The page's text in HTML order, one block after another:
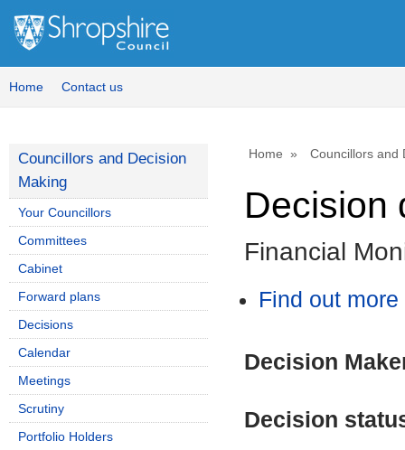
Home Contact us
Home Councillors and
Decision
Financial
Find out
Decision
Decision
Councillors and Decision
Making
Your Councillors
Committees
Cabinet
Forward plans
Decisions
Calendar
Meetings
Scrutiny
Portfolio Holders